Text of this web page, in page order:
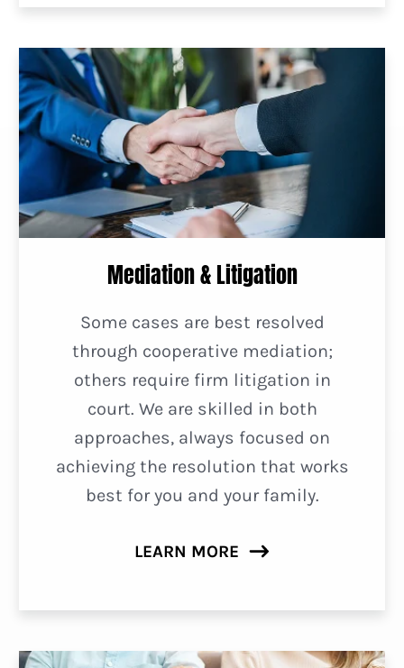
Mediation & Litigation
Some cases are best resolved
through cooperative mediation;
others require firm litigation in
court. We are skilled in both
approaches, always focused on
achieving the resolution that works
best for you and your family.
LEARN MORE